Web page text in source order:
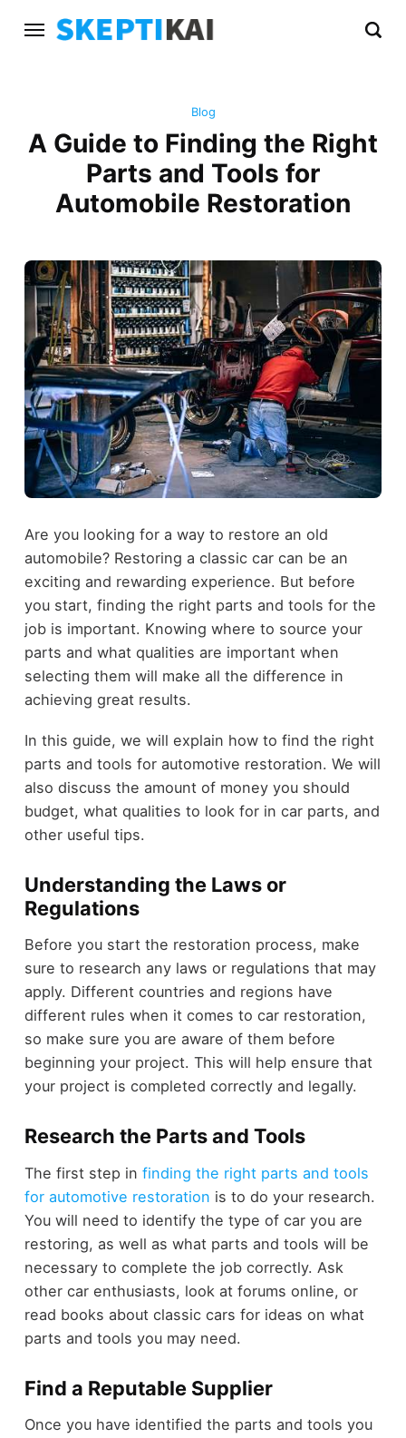
Blog
A Guide to Finding the Right
Parts and Tools for
Automobile Restoration
Are you looking for a way to restore an old
automobile? Restoring a classic car can be an
exciting and rewarding experience. But before
you start, finding the right parts and tools for the
job is important. Knowing where to source your
parts and what qualities are important when
selecting them will make all the difference in
achieving great results.
In this guide, we will explain how to find the right
parts and tools for automotive restoration. We will
also discuss the amount of money you should
budget, what qualities to look for in car parts, and
other useful tips.
Understanding the Laws or
Regulations
Before you start the restoration process, make
sure to research any laws or regulations that may
apply. Different countries and regions have
different rules when it comes to car restoration,
so make sure you are aware of them before
beginning your project. This will help ensure that
your project is completed correctly and legally.
Research the Parts and Tools
The first step in finding the right parts and tools
for automotive restoration is to do your research.
You will need to identify the type of car you are
restoring, as well as what parts and tools will be
necessary to complete the job correctly. Ask
other car enthusiasts, look at forums online, or
read books about classic cars for ideas on what
parts and tools you may need.
Find a Reputable Supplier
Once you have identified the parts and tools you